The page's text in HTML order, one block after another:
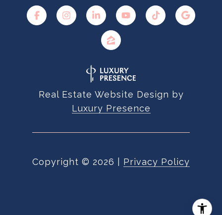
Real Estate Website Design by
Luxury Presence
Copyright © 2026 Privacy Policy